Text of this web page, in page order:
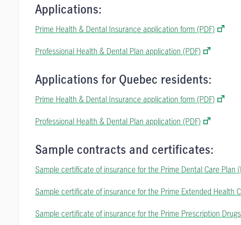
Applications:
Prime Health & Dental Insurance application form (PDF)
Professional Health & Dental Plan application (PDF)
Applications for Quebec residents:
Prime Health & Dental Insurance application form (PDF)
Professional Health & Dental Plan application (PDF)
Sample contracts and certificates:
Sample certificate of insurance for the Prime Dental Care Plan
Sample certificate of insurance for the Prime Extended Health
Sample certificate of insurance for the Prime Prescription